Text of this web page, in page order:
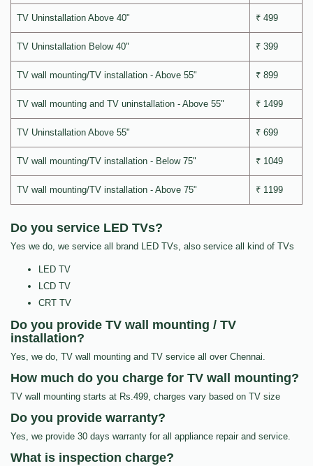
TV Uninstallation Above 40" ₹ 499
TV Uninstallation Below 40" ₹ 399
TV wall mounting/TV installation - Above 55" ₹ 899
TV wall mounting and TV uninstallation - Above 55" ₹ 1499
TV Uninstallation Above 55" ₹ 699
TV wall mounting/TV installation - Below 75" ₹ 1049
TV wall mounting/TV installation - Above 75" ₹ 1199
Do you service LED TVs?
Yes we do, we service all brand LED TVs, also service all kind of TVs
LED TV
LCD TV
CRT TV
Do you provide TV wall mounting / TV
installation?
Yes, we do, TV wall mounting and TV service all over Chennai.
How much do you charge for TV wall mounting?
TV wall mounting starts at Rs.499, charges vary based on TV size
Do you provide warranty?
Yes, we provide 30 days warranty for all appliance repair and service.
What is inspection charge?